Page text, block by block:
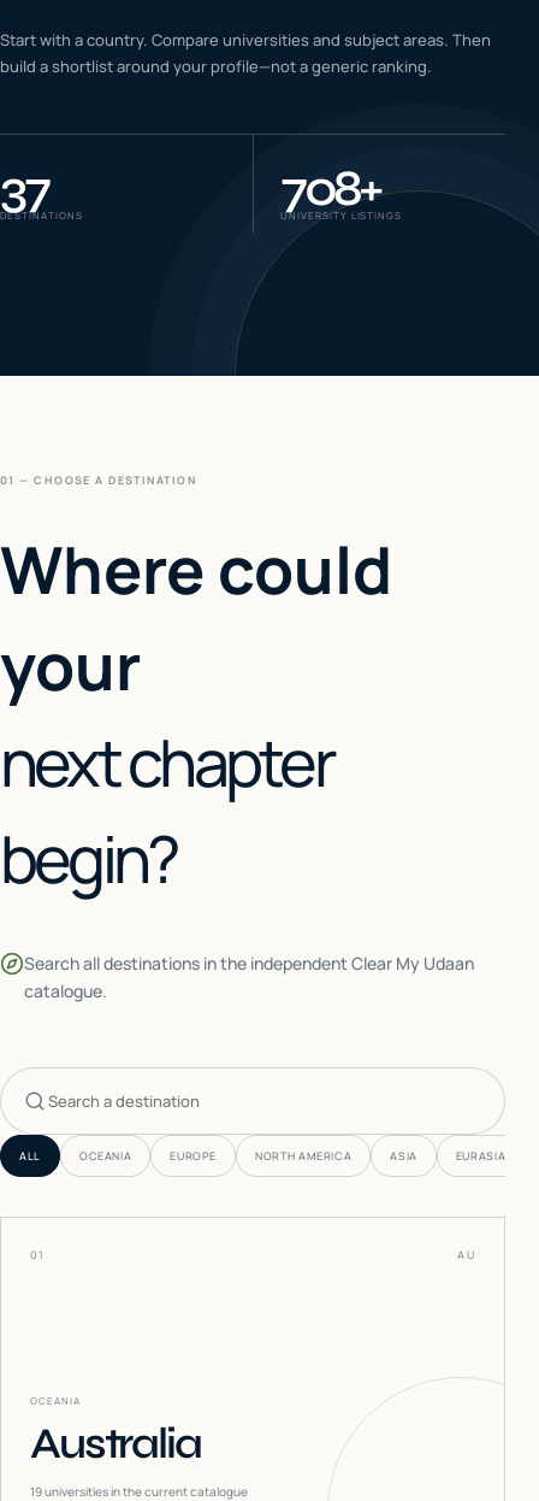
06 IELTS & PTE CBT
Start with a country. Compare universities and subject areas. Then
build a shortlist around your profile—not a generic ranking.
37
DESTINATIONS 708+
UNIVERSITY LISTINGS
01 — CHOOSE A DESTINATION
Where could
your
next chapter
begin?
Search all destinations in the independent Clear My Udaan
catalogue.
Search countries
ALL OCEANIA EUROPE NORTH AMERICA ASIA EURASIA
01 AU
OCEANIA
Australia
19universities in the current catalogue